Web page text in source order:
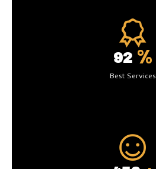
99 %
Best Services